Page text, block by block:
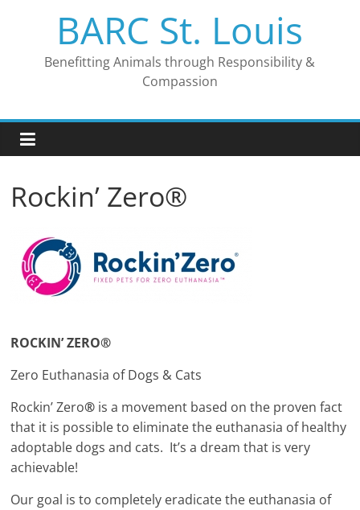
BARC St. Louis
Benefitting Animals through Responsibility &
Compassion
Rockin’ Zero®
ROCKIN’ ZERO®
Zero Euthanasia of Dogs & Cats
Rockin’ Zero® is a movement based on the proven fact
that it is possible to eliminate the euthanasia of healthy
adoptable dogs and cats. It’s a dream that is very
achievable!
Our goal is to completely eradicate the euthanasia of